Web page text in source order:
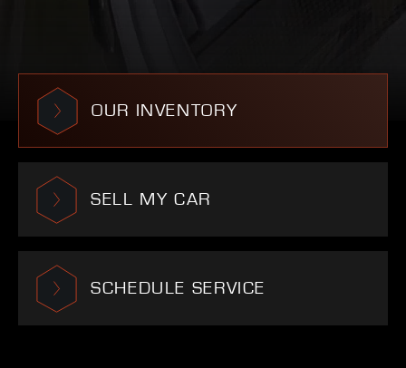
OUR INVENTORY
SELL MY CAR
SCHEDULE SERVICE